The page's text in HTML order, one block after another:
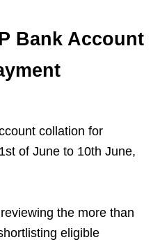
Bank Account
collation for
of June to 10th June,
the more than
eligible